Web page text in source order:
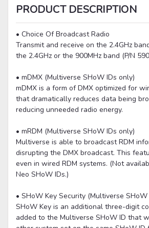
PRODUCT DESCRIPTION
• Choice Of Broadcast Radio
Transmit and receive on the 2.4GHz
the 2.4GHz or the 900MHz band (P/N
• mDMX (Multiverse SHoW IDs only)
mDMX is a form of DMX optimized for
that dramatically reduces data being
reducing unneeded radio energy.
• mRDM (Multiverse SHoW IDs only)
Multiverse is able to broadcast RDM
disrupting the DMX broadcast. This
even in wired RDM systems. (Not
Neo SHoW IDs.)
• SHoW Key Security (Multiverse SHoW
SHoW Key is an additional three-digit
added to the Multiverse SHoW ID that